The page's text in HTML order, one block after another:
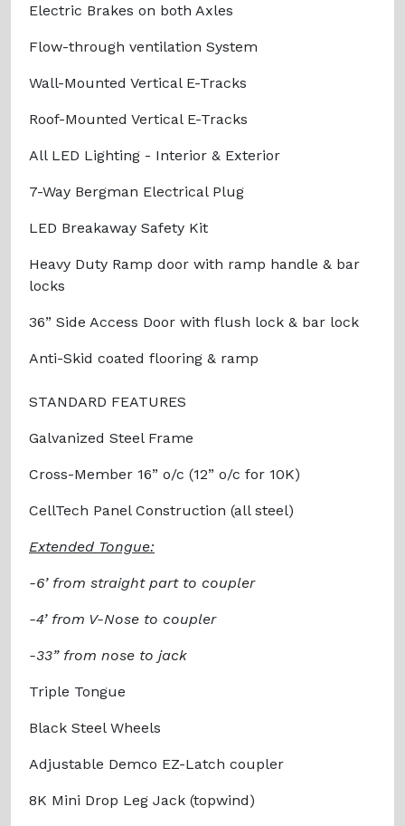
Electric Brakes on both Axles
Flow-through ventilation System
Wall-Mounted Vertical E-Tracks
Roof-Mounted Vertical E-Tracks
All LED Lighting - Interior & Exterior
7-Way Bergman Electrical Plug
LED Breakaway Safety Kit
Heavy Duty Ramp door with ramp handle & bar
locks
36” Side Access Door with flush lock & bar lock
Anti-Skid coated flooring & ramp
STANDARD FEATURES
Galvanized Steel Frame
Cross-Member 16” o/c (12” o/c for 10K)
CellTech Panel Construction (all steel)
Extended Tongue:
-6’ from straight part to coupler
-4’ from V-Nose to coupler
-33” from nose to jack
Triple Tongue
Black Steel Wheels
Adjustable Demco EZ-Latch coupler
8K Mini Drop Leg Jack (topwind)